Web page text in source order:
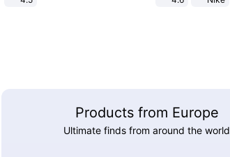
Products from Europe
Ultimate finds from around the world